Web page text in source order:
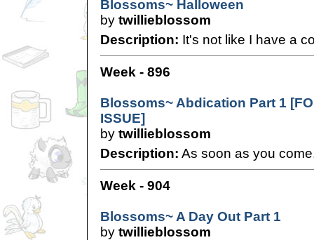
Blossoms~ Halloween
by twillieblossom
Description: It's not like I have a
Week - 896
Blossoms~ Abdication Part 1
ISSUE]
by twillieblossom
Description: As soon as you
Week - 904
Blossoms~ A Day Out Part 1
by twillieblossom